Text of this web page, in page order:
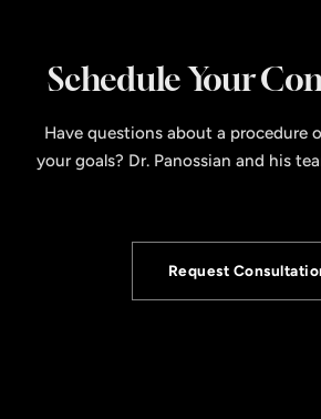
Schedule Your
Have questions about a procedure
your goals? Dr. Panossian and his
Request